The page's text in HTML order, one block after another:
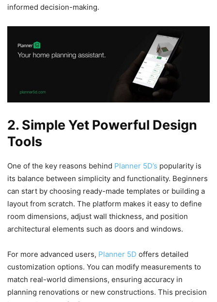
informed decision-making.
2. Simple Yet Powerful Design
Tools
One of the key reasons behind Planner 5D’s popularity is
its balance between simplicity and functionality. Beginners
can start by choosing ready-made templates or building a
layout from scratch. The platform makes it easy to define
room dimensions, adjust wall thickness, and position
architectural elements such as doors and windows.
For more advanced users, Planner 5D offers detailed
customization options. You can modify measurements to
match real-world dimensions, ensuring accuracy in
planning renovations or new constructions. This precision